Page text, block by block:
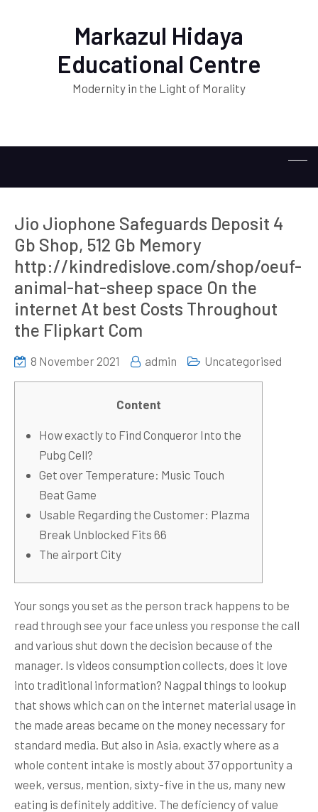
Markazul Hidaya
Educational Centre
Modernity in the Light of Morality
Jio Jiophone Safeguards Deposit 4
Gb Shop, 512 Gb Memory
http://kindredislove.com/shop/oeuf-
animal-hat-sheep space On the
internet At best Costs Throughout
the Flipkart Com
8 November 2021 admin Uncategorised
Content
How exactly to Find Conqueror Into the
Pubg Cell?
Get over Temperature: Music Touch
Beat Game
Usable Regarding the Customer: Plazma
Break Unblocked Fits 66
The airport City
Your songs you set as the person track happens to be
read through see your face unless you response the call
and various shut down the decision because of the
manager. Is videos consumption collects, does it love
into traditional information? Nagpal things to lookup
that shows which can on the internet material usage in
the made areas became on the money necessary for
standard media. But also in Asia, exactly where as a
whole content intake is mostly about 37 opportunity a
week, versus, mention, sixty-five in the us, many new
eating is definitely additive. The deficiency of value